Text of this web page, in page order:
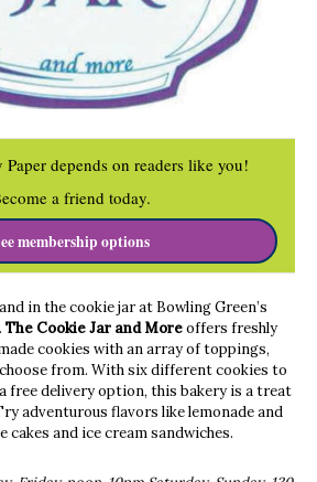
depends on readers like you!
a friend today.
membership options
in the cookie jar at Bowling Green’s
The Cookie Jar and Moreoffers freshly
cookies with an array of toppings,
from. With six different cookies to
free delivery option, this bakery is a treat
adventurous flavors like lemonade and
cakes and ice cream sandwiches.